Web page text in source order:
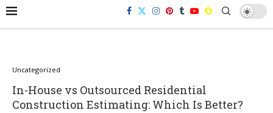
Uncategorized
In-House vs Outsourced Residential
Construction Estimating: Which Is Better?